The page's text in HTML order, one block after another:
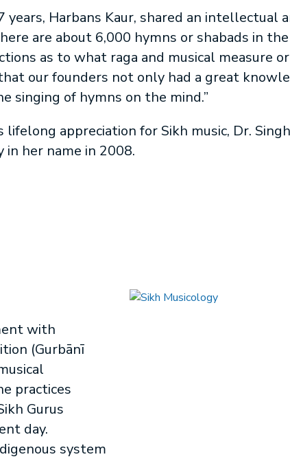
years, Harbans Kaur, shared an intellectual
are about 6,000 hymns or shabads in
as to what raga and musical measure
our founders not only had a great
singing of hymns on the mind.”
lifelong appreciation for Sikh music, Dr.
in her name in 2008.
with
(Gurbānī
practices
Gurus
day.
system